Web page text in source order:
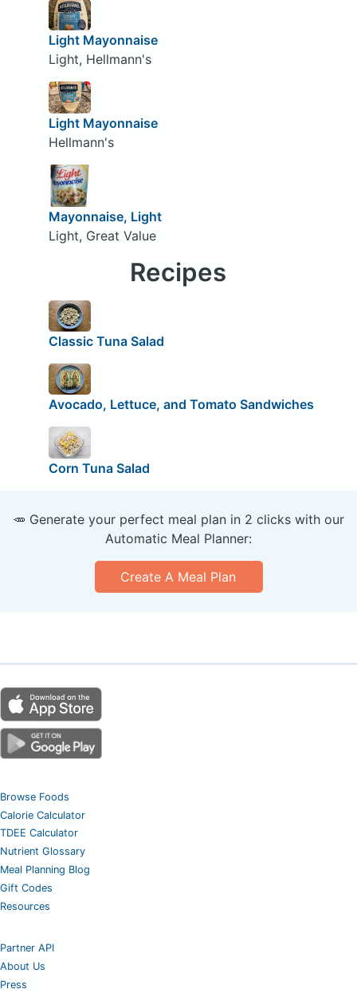
Light Mayonnaise
Light, Hellmann's
Light Mayonnaise
Hellmann's
Mayonnaise, Light
Light, Great Value
Recipes
Classic Tuna Salad
Avocado, Lettuce, and Tomato Sandwiches
Corn Tuna Salad
🥕 Generate your perfect meal plan in 2 clicks with our
Automatic Meal Planner:
Create A Meal Plan
Browse Foods
Calorie Calculator
TDEE Calculator
Nutrient Glossary
Meal Planning Blog
Gift Codes
Resources
Partner API
About Us
Press